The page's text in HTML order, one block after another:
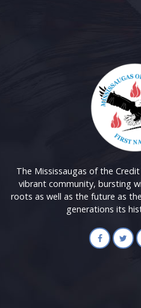
The Mississaugas of the
vibrant community, bursting
roots as well as the future as
generations its